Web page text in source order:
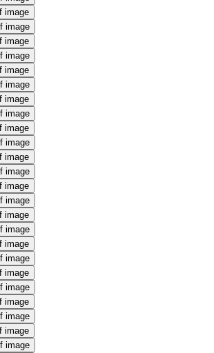
image
image
image
image
image
image
image
image
image
image
image
image
image
image
image
image
image
image
image
image
image
image
image
image